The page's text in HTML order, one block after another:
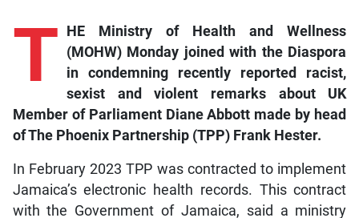
T
HE Ministry of Health and Wellness
(MOHW) Monday joined with the Diaspora
in condemning recently reported racist,
sexist and violent remarks about UK
Member of Parliament Diane Abbott made by head
of The Phoenix Partnership (TPP) Frank Hester.
In February 2023 TPP was contracted to implement
Jamaica’s electronic health records. This contract
with the Government of Jamaica, said a ministry